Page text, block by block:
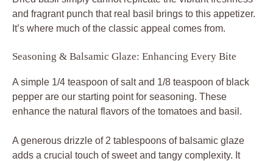
and fragrant punch that real basil brings to this appetizer.
It’s where much of the classic appeal comes from.
Seasoning & Balsamic Glaze: Enhancing Every Bite
A simple 1/4 teaspoon of salt and 1/8 teaspoon of black
pepper are our starting point for seasoning. These
enhance the natural flavors of the tomatoes and basil.
A generous drizzle of 2 tablespoons of balsamic glaze
adds a crucial touch of sweet and tangy complexity. It